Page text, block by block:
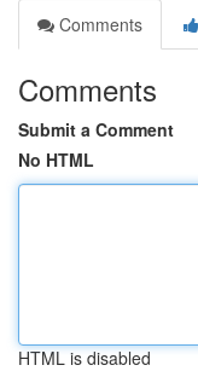
Comments
Comments
Submit a Comment
No HTML
HTML is disabled